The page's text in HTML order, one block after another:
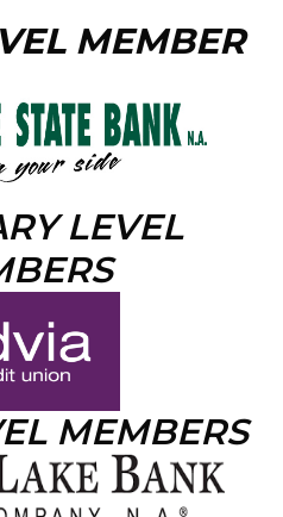
MEMBER
LEVEL
MEMBERS